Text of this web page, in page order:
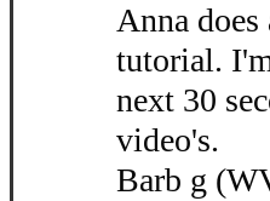
Anna
tutorial.
next 30
video's.
Barb g